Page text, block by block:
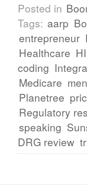
Posted in
Tags: aarp
entrepreneur
Healthcare
coding
Medicare
Planetree
Regulatory
speaking
DRG review